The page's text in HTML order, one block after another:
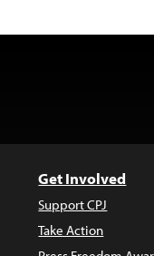
Get Involved
Support CPJ
Take Action